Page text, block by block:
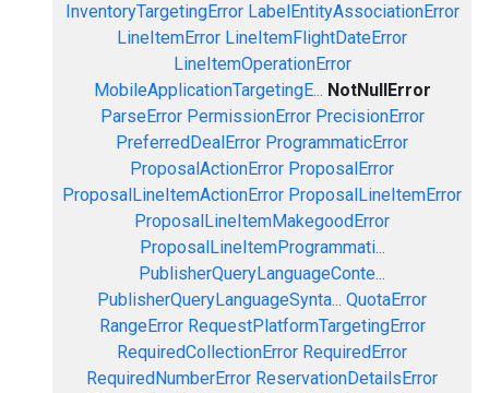
InventoryTargetingError LabelEntityAssociationError
LineItemError LineItemFlightDateError
LineItemOperationError
MobileApplicationTargetingE... NotNullError
ParseError PermissionError PrecisionError
PreferredDealError ProgrammaticError
ProposalActionError ProposalError
ProposalLineItemActionError ProposalLineItemError
ProposalLineItemMakegoodError
ProposalLineItemProgrammati...
PublisherQueryLanguageConte...
PublisherQueryLanguageSynta... QuotaError
RangeError RequestPlatformTargetingError
RequiredCollectionError RequiredError
RequiredNumberError ReservationDetailsError